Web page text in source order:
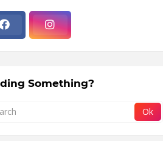
Something?